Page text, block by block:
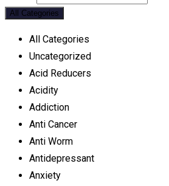
All Categories
All Categories
Uncategorized
Acid Reducers
Acidity
Addiction
Anti Cancer
Anti Worm
Antidepressant
Anxiety